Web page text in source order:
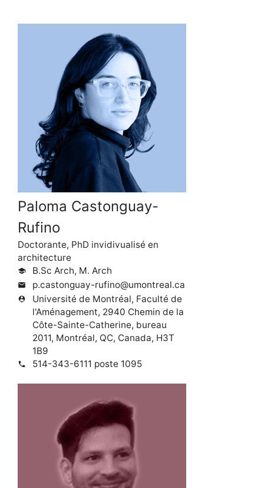
Paloma Castonguay-
Rufino
Doctorante, PhD invidivualisé en
architecture
school B.Sc Arch, M. Arch
mail p.castonguay-rufino@umontreal.ca
person_pin
Université de Montréal, Faculté de
l'Aménagement, 2940 Chemin de la
Côte-Sainte-Catherine, bureau
2011, Montréal, QC, Canada, H3T
1B9
phone 514-343-6111 poste 1095